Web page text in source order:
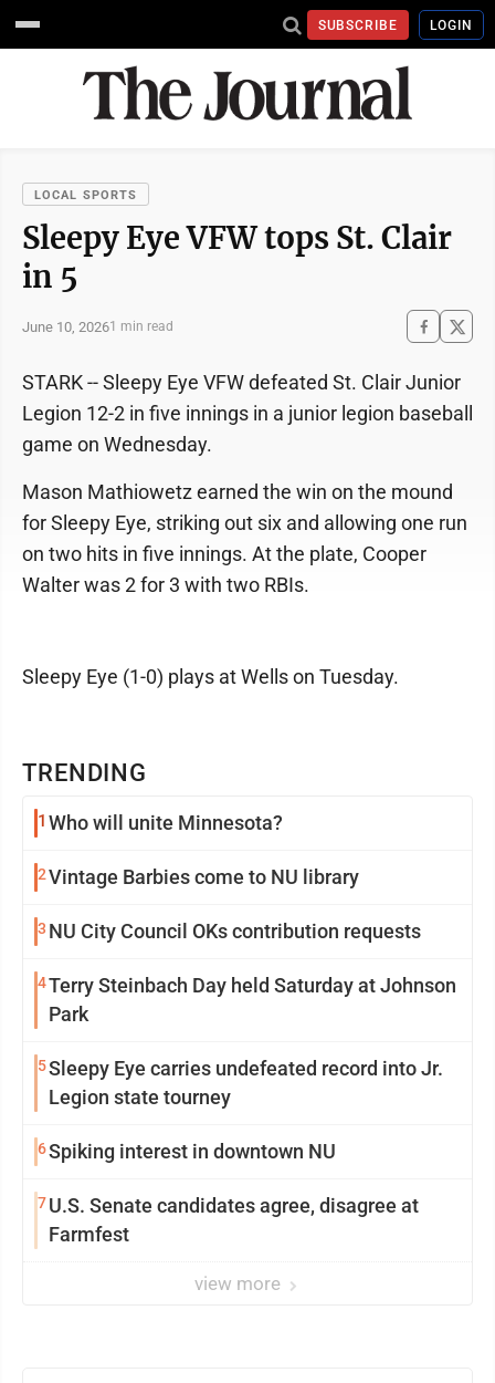
SUBSCRIBE LOGIN
LOCAL SPORTS
Sleepy Eye VFW tops St. Clair
in 5
June 10, 20261 min read
TRENDING
1 Who will unite Minnesota?
2Vintage Barbies come to NU library
3 NU City Council OKs contribution requests
4Terry Steinbach Day held Saturday at Johnson
Park
5Sleepy Eye carries undefeated record into Jr.
Legion state tourney
6Spiking interest in downtown NU
7U.S. Senate candidates agree, disagree at
Farmfest
view more
STARK -- Sleepy Eye VFW defeated St. Clair Junior
Legion 12-2 in five innings in a junior legion baseball
game on Wednesday.
Mason Mathiowetz earned the win on the mound
for Sleepy Eye, striking out six and allowing one run
on two hits in five innings. At the plate, Cooper
Walter was 2 for 3 with two RBIs.
Sleepy Eye (1-0) plays at Wells on Tuesday.